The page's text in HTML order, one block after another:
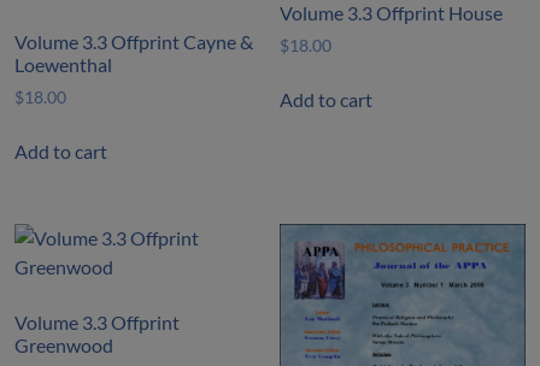
Volume 3.3 Offprint Cayne &
Loewenthal
$18.00
Add to cart
Volume 3.3 Offprint House
$18.00
Add to cart
Volume 3.3 Offprint
Greenwood